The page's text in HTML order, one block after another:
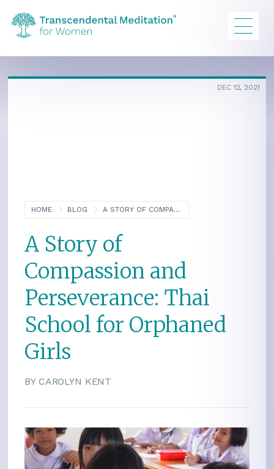
HOME BLOG A STORY OF COMPASSION AND PERSEVERANCE: THAI SCHOOL FOR ORPHANED GIRLS
DEC 12, 2021
A Story of
Compassion and
Perseverance: Thai
School for Orphaned
Girls
BY CAROLYN KENT